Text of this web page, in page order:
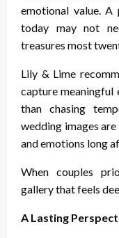
emotional value.
today may not
treasures most
Lily & Lime
capture meaningful
than chasing
wedding images
and emotions long
When couples
gallery that feels
A Lasting